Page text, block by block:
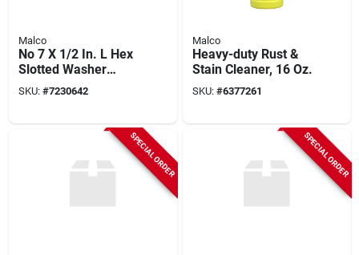
Malco
No 7 X 1/2 In. L Hex
Slotted Washer
Head Zinc-plated
Sheet Metal Screws
SKU: #7230642
Malco
Heavy-duty Rust &
Stain Cleaner, 16 Oz.
SKU: #6377261
SPECIAL ORDER SPECIAL ORDER